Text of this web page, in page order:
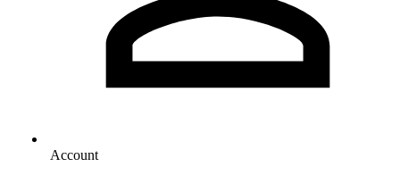
Account